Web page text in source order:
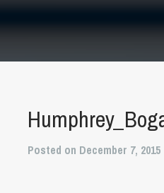
Posted on December 7, 2015